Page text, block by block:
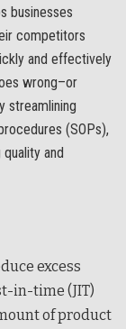
businesses
competitors
and effectively
wrong–or
streamlining
(SOPs),
and
excess
in-time (JIT)
of product